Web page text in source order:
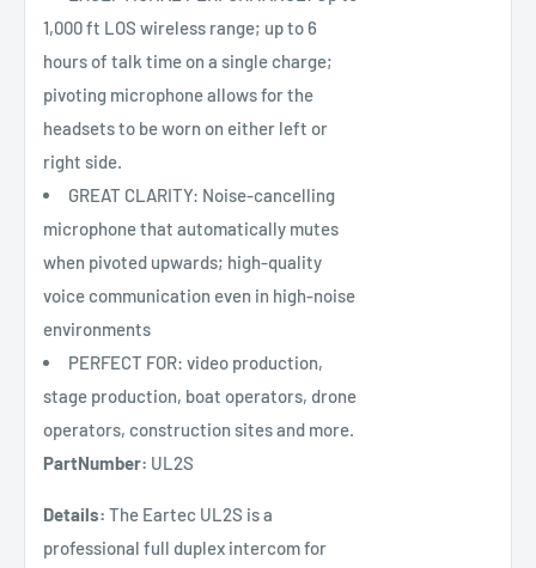
1,000 ft LOS wireless range; up to 6
hours of talk time on a single charge;
pivoting microphone allows for the
headsets to be worn on either left or
right side.
GREAT CLARITY: Noise-cancelling
microphone that automatically mutes
when pivoted upwards; high-quality
voice communication even in high-noise
environments
PERFECT FOR: video production,
stage production, boat operators, drone
operators, construction sites and more.
PartNumber: UL2S
Details: The Eartec UL2S is a
professional full duplex intercom for